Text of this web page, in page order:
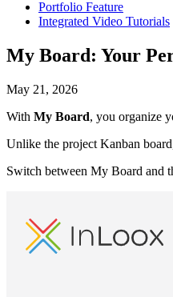
Portfolio Feature
Integrated Video Tutorials
My Board: Your
May 21, 2026
With My Board, you organize
Unlike the project Kanban
Switch between My Board and